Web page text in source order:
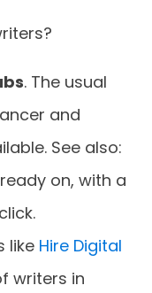
. The usual
and
See also:
on, with a
like Hire Digital
writers in